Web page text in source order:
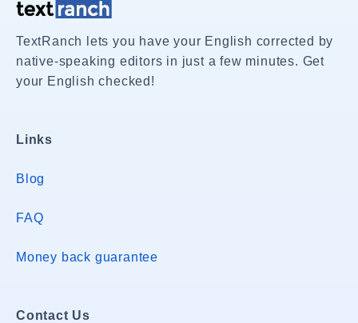
TextRanch lets you have your English corrected by
native-speaking editors in just a few minutes. Get
your English checked!
Links
Blog
FAQ
Money back guarantee
Contact Us